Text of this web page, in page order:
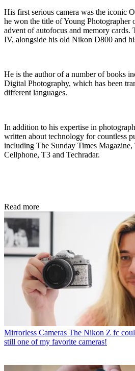
His first serious camera was the iconic
he won the title of Young Photographer
advent of autofocus and memory cards.
IV, alongside his old Nikon D800 and
He is the author of a number of books
Digital Photography, which has been
different languages.
In addition to his expertise in
written about technology for countless
including The Sunday Times
Cellphone, T3 and Techradar.
Read more
Mirrorless Cameras The Nikon Z fc
still one of my favorite cameras!